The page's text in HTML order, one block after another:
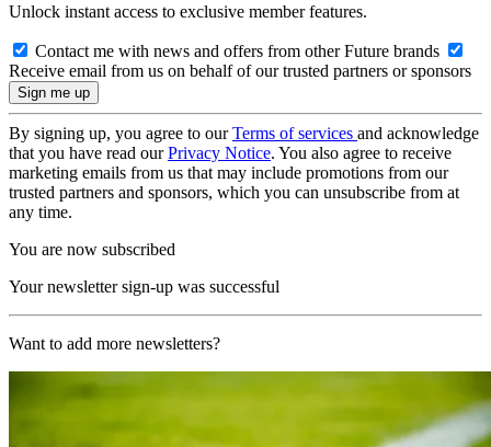
Unlock instant access to exclusive member features.
Contact me with news and offers from other Future brands
Receive email from us on behalf of our trusted partners or sponsors
By signing up, you agree to ourTerms of services and acknowledge
that you have read ourPrivacy Notice. You also agree to receive
marketing emails from us that may include promotions from our
trusted partners and sponsors, which you can unsubscribe from at
any time.
You are now subscribed
Your newsletter sign-up was successful
Want to add more newsletters?